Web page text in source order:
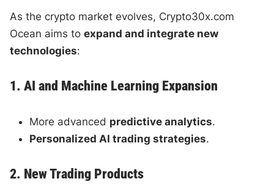
As the crypto market evolves, Crypto30x.com
Ocean aims toexpand and integrate new
technologies:
1. AI and Machine Learning Expansion
More advanced predictive analytics.
Personalized AI trading strategies.
2. New Trading Products